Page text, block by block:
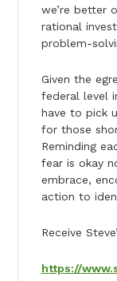
we’re better
rational
problem-
Given the
federal level
have to pick
for those
Reminding
fear is okay
embrace,
action to
Receive
https://